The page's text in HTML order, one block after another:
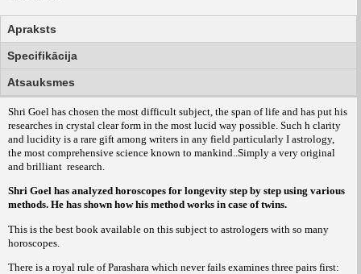
Apraksts
Specifikācija
Atsauksmes
Shri Goel has chosen the most difficult subject, the span of life and has put his
researches in crystal clear form in the most lucid way possible. Such h clarity
and lucidity is a rare gift among writers in any field particularly I astrology,
the most comprehensive science known to mankind..Simply a very original
and brilliant research.
Shri Goel has analyzed horoscopes for longevity step by step using various
methods. He has shown how his method works in case of twins.
This is the best book available on this subject to astrologers with so many
horoscopes.
There is a royal rule of Parashara which never fails examines three pairs first: